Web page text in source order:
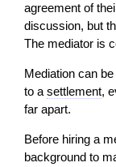
agreement of
discussion, but
The mediator is
Mediation can
to a settlement,
far apart.
Before hiring a
background to